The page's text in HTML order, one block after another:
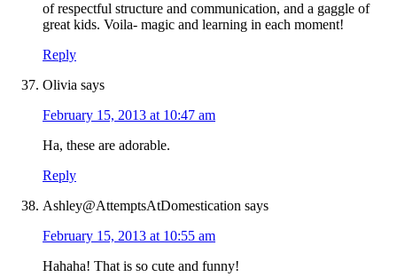
of respectful structure and communication, and a gaggle of
great kids. Voila- magic and learning in each moment!
Reply
Olivia says
February 15, 2013 at 10:47 am
Ha, these are adorable.
Reply
Ashley@AttemptsAtDomestication says
February 15, 2013 at 10:55 am
Hahaha! That is so cute and funny!